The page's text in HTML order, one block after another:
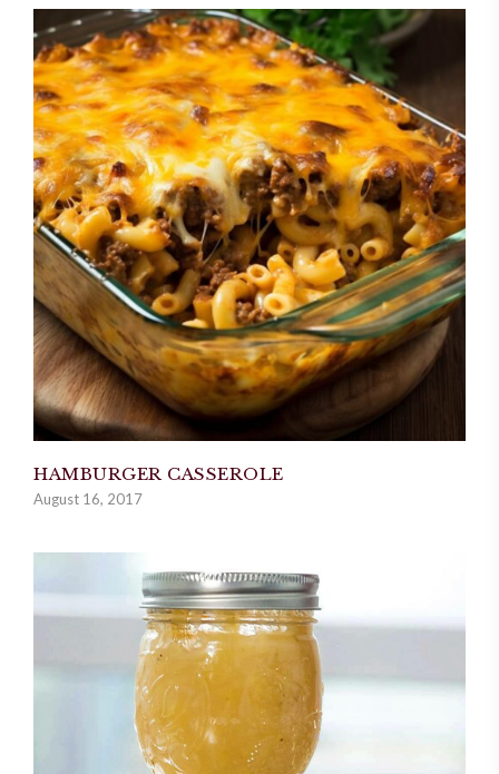
HAMBURGER CASSEROLE
August 16, 2017